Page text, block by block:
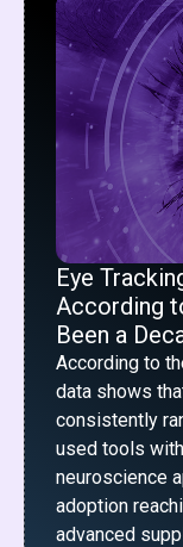
Eye
According
Been a
According to
data shows
consistently
used tools
neuroscience
adoption
advanced